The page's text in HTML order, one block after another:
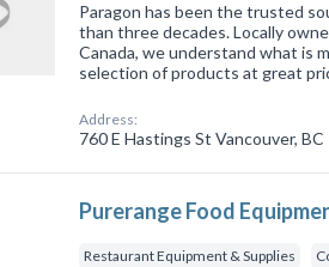
Paragon has been the trusted
than three decades. Locally
Canada, we understand what is
selection of products at great
Address:
760 E Hastings St Vancouver, BC
Purerange Food
Restaurant Equipment & Supplies